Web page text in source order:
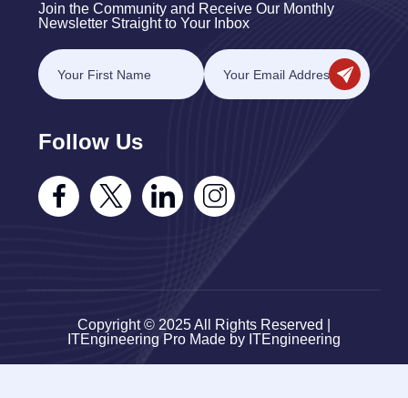
Join the Community and Receive Our Monthly
Newsletter Straight to Your Inbox
Follow Us
Copyright © 2025 All Rights Reserved |
ITEngineering Pro Made by ITEngineering